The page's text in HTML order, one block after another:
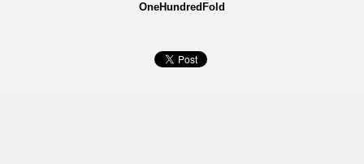
OneHundredFold